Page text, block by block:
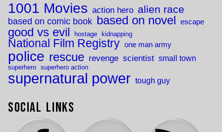
1001 Movies action hero alien race
based on comic book based on novel escape
good vs evil hostage kidnapping
National Film Registry one man army
police rescue revenge scientist small town
superhero superhero action
supernatural power tough guy
Social Links